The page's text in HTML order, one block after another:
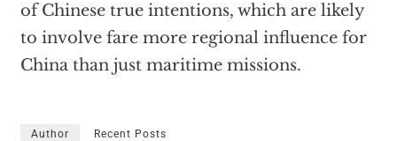
of Chinese true intentions, which are likely
to involve fare more regional influence for
China than just maritime missions.
Author Recent Posts